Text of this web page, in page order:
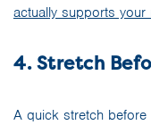
actually supports your
4. Stretch
A quick stretch